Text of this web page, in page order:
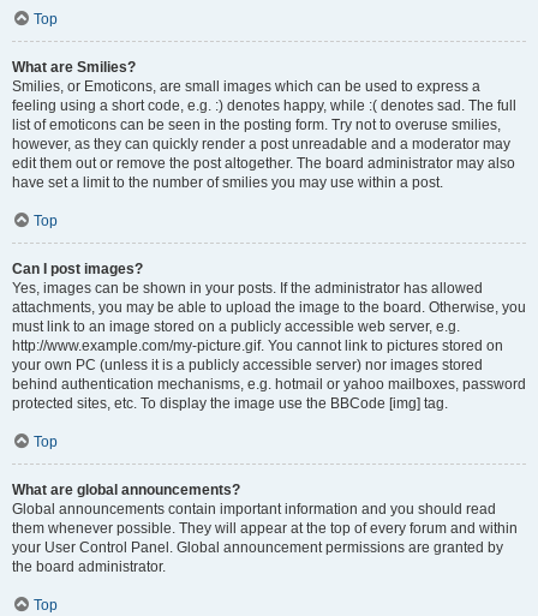
Top
What are Smilies?
Smilies, or Emoticons, are small images which can be used to express a
feeling using a short code, e.g. :) denotes happy, while :( denotes sad. The full
list of emoticons can be seen in the posting form. Try not to overuse smilies,
however, as they can quickly render a post unreadable and a moderator may
edit them out or remove the post altogether. The board administrator may also
have set a limit to the number of smilies you may use within a post.
Top
Can I post images?
Yes, images can be shown in your posts. If the administrator has allowed
attachments, you may be able to upload the image to the board. Otherwise, you
must link to an image stored on a publicly accessible web server, e.g.
http://www.example.com/my-picture.gif. You cannot link to pictures stored on
your own PC (unless it is a publicly accessible server) nor images stored
behind authentication mechanisms, e.g. hotmail or yahoo mailboxes, password
protected sites, etc. To display the image use the BBCode [img] tag.
Top
What are global announcements?
Global announcements contain important information and you should read
them whenever possible. They will appear at the top of every forum and within
your User Control Panel. Global announcement permissions are granted by
the board administrator.
Top